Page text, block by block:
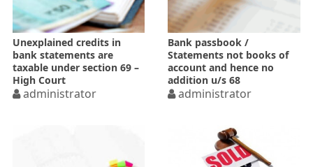
Unexplained credits in
bank statements are
taxable under section 69 –
High Court
administrator
Bank passbook /
Statements not books of
account and hence no
addition u/s 68
administrator